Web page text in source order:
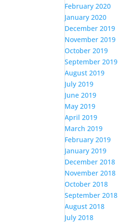
February 2020
January 2020
December 2019
November 2019
October 2019
September 2019
August 2019
July 2019
June 2019
May 2019
April 2019
March 2019
February 2019
January 2019
December 2018
November 2018
October 2018
September 2018
August 2018
July 2018